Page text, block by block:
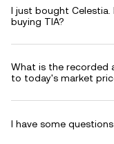
I just bought
buying TIA?
What is the recorded
to today's market
I have some